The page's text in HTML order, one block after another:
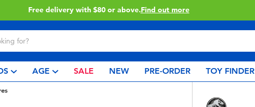
Free delivery with $80 or above.Find out more
AGE SALE NEW PRE-ORDER TOY FINDER